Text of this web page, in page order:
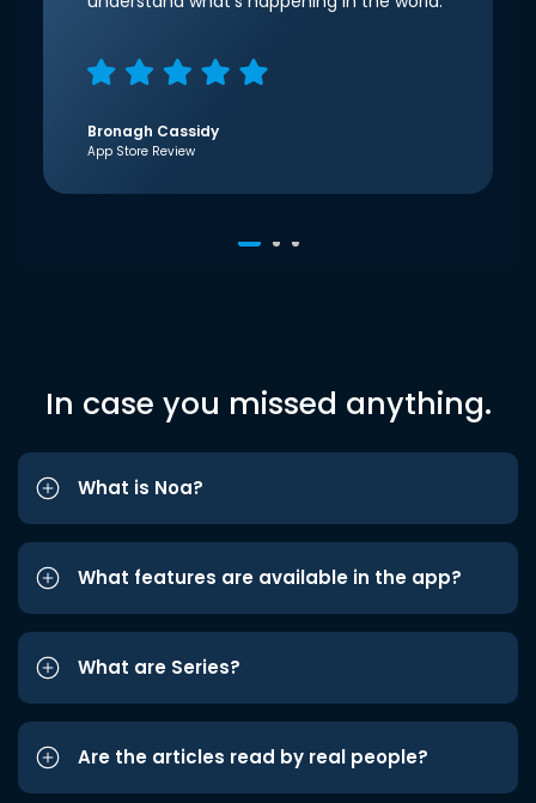
Bronagh Cassidy
App Store Review
In case you missed anything.
What is Noa?
What features are available in the app?
What are Series?
Are the articles read by real people?